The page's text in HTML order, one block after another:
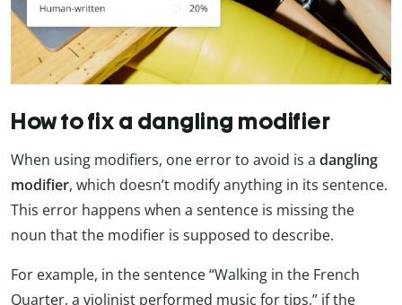
How to fix a dangling modifier
When using modifiers, one error to avoid is a dangling
modifier, which doesn’t modify anything in its sentence.
This error happens when a sentence is missing the
noun that the modifier is supposed to describe.
For example, in the sentence “Walking in the French
Quarter, a violinist performed music for tips,” if the